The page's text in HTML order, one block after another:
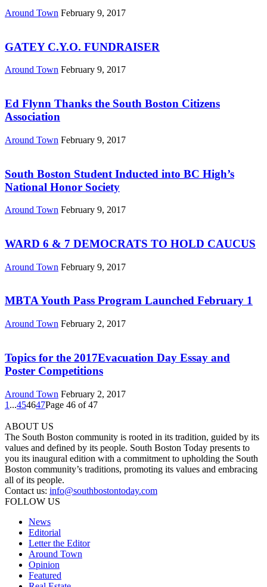
Around Town February 9, 2017
GATEY C.Y.O. FUNDRAISER
Around Town February 9, 2017
Ed Flynn Thanks the South Boston Citizens
Association
Around Town February 9, 2017
South Boston Student Inducted into BC High’s
National Honor Society
Around Town February 9, 2017
WARD 6 & 7 DEMOCRATS TO HOLD CAUCUS
Around Town February 9, 2017
MBTA Youth Pass Program Launched February 1
Around Town February 2, 2017
Topics for the 2017Evacuation Day Essay and
Poster Competitions
Around Town February 2, 2017
1 ...454647Page 46 of 47
ABOUT US
The South Boston community is rooted in its tradition, guided by its
values and defined by its people. South Boston Today presents to
you its inaugural edition with a commitment to upholding the South
Boston community’s traditions, promoting its values and embracing
all of its people.
Contact us: info@southbostontoday.com
FOLLOW US
News
Editorial
Letter the Editor
Around Town
Opinion
Featured